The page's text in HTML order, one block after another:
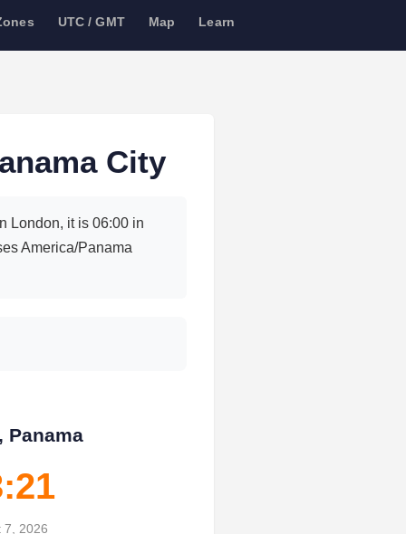
UTC / GMT Map Learn
City
London, it is 06:00 in
America/Panama
Panama
7, 2026